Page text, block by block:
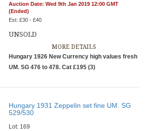
Auction Date: Wed 9th Jan 2019 12:00 GMT
(Ended)
Est: £30 - £40
UNSOLD
MORE DETAILS
Hungary 1926 New Currency high values fresh
UM. SG 476 to 478. Cat £195 (3)
Hungary 1931 Zeppelin set fine UM. SG
529/530
Lot: 169